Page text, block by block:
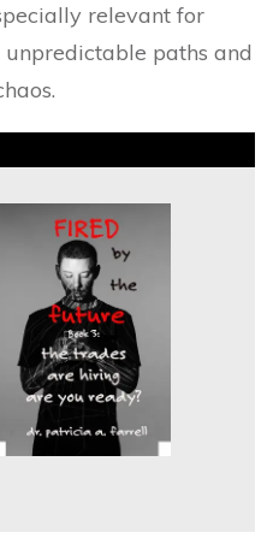
relevant for
unpredictable paths and